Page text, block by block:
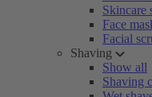
Skincare
Face
Facial
Shaving
Show all
Shaving